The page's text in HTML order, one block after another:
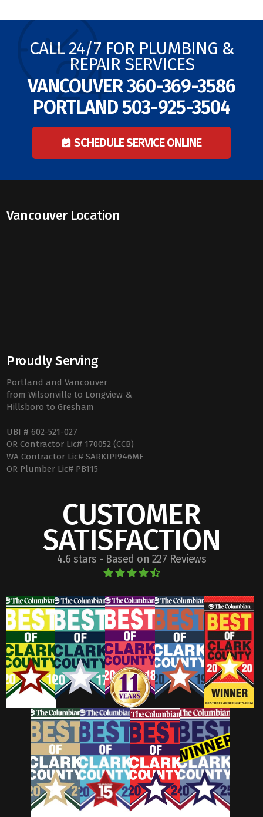
CALL 24/7 FOR PLUMBING &
REPAIR SERVICES
VANCOUVER360-369-3586
PORTLAND503-925-3504
SCHEDULE SERVICE ONLINE
Vancouver Location
Proudly Serving
Portland and Vancouver
from Wilsonville to Longview &
Hillsboro to Gresham
UBI # 602-521-027
OR Contractor Lic# 170052 (CCB)
WA Contractor Lic# SARKIPI946MF
OR Plumber Lic# PB115
CUSTOMER
SATISFACTION
4.6 stars - Based on 227 Reviews